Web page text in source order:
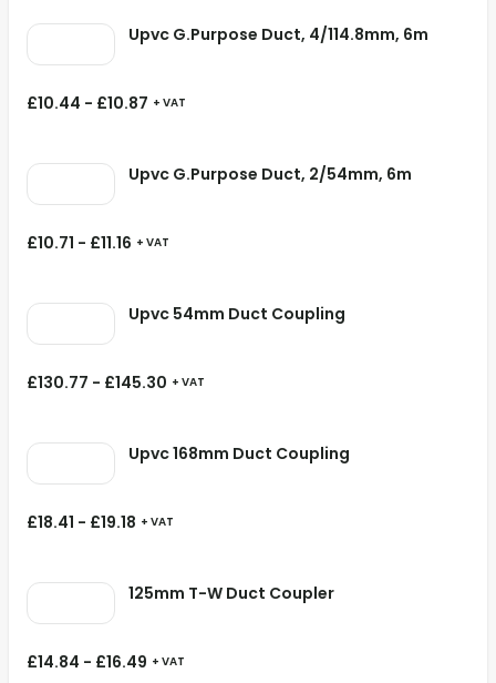
Upvc G.Purpose Duct, 4/114.8mm, 6m
£10.44 - £10.87 + VAT
Upvc G.Purpose Duct, 2/54mm, 6m
£10.71 - £11.16 + VAT
Upvc 54mm Duct Coupling
£130.77 - £145.30 + VAT
Upvc 168mm Duct Coupling
£18.41 - £19.18 + VAT
125mm T-W Duct Coupler
£14.84 - £16.49 + VAT